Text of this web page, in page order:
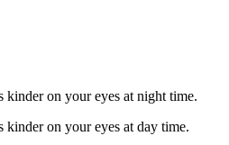
kinder on your eyes at night time.
kinder on your eyes at day time.